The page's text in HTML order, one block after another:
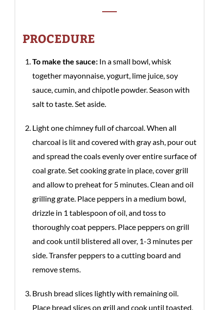
PROCEDURE
To make the sauce: In a small bowl, whisk
together mayonnaise, yogurt, lime juice, soy
sauce, cumin, and chipotle powder. Season with
salt to taste. Set aside.
Light one chimney full of charcoal. When all
charcoal is lit and covered with gray ash, pour out
and spread the coals evenly over entire surface of
coal grate. Set cooking grate in place, cover grill
and allow to preheat for 5 minutes. Clean and oil
grilling grate. Place peppers in a medium bowl,
drizzle in 1 tablespoon of oil, and toss to
thoroughly coat peppers. Place peppers on grill
and cook until blistered all over, 1-3 minutes per
side. Transfer peppers to a cutting board and
remove stems.
Brush bread slices lightly with remaining oil.
Place bread slices on grill and cook until toasted,